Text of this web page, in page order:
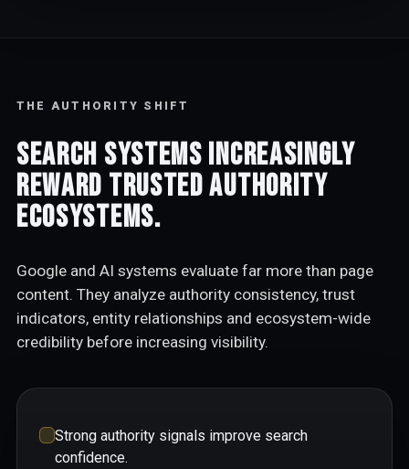
THE AUTHORITY SHIFT
Search systems increasingly
reward trusted authority
ecosystems.
Google and AI systems evaluate far more than page
content. They analyze authority consistency, trust
indicators, entity relationships and ecosystem-wide
credibility before increasing visibility.
Strong authority signals improve search
confidence.